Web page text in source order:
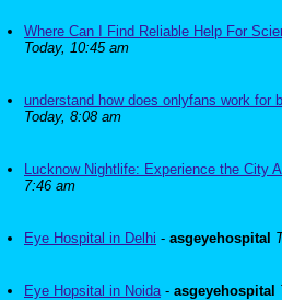
Where Can I Find Reliable Help For
Today, 10:45 am
understand how does onlyfans work for
Today, 8:08 am
Lucknow Nightlife: Experience the City
7:46 am
Eye Hospital in Delhi - asgeyehospital
Eye Hopsital in Noida- asgeyehospital